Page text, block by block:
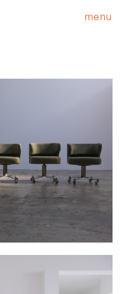
menu